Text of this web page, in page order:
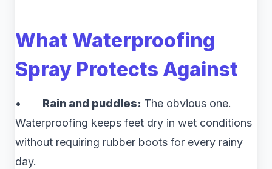
What Waterproofing
Spray Protects Against
• Rain and puddles: The obvious one.
Waterproofing keeps feet dry in wet conditions
without requiring rubber boots for every rainy
day.